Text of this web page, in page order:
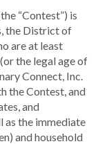
“Contest”) is
the District of
are at least
the legal age of
Connect, Inc.
the Contest, and
and
as the immediate
and household